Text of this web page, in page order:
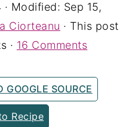
· Modified: Sep 15,
Ciorteanu · This post
· 16 Comments
GOOGLE SOURCE
Recipe